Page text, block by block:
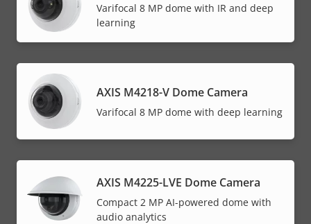
Varifocal 8 MP dome with IR and deep
learning
AXIS M4218-V Dome Camera
Varifocal 8 MP dome with deep learning
AXIS M4225-LVE Dome Camera
Compact 2 MP AI-powered dome with
audio analytics